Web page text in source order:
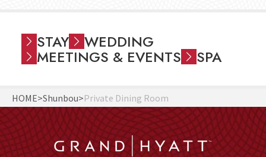
STAY WEDDING
MEETINGS & EVENTS SPA
HOME Shunbou Private Dining Room